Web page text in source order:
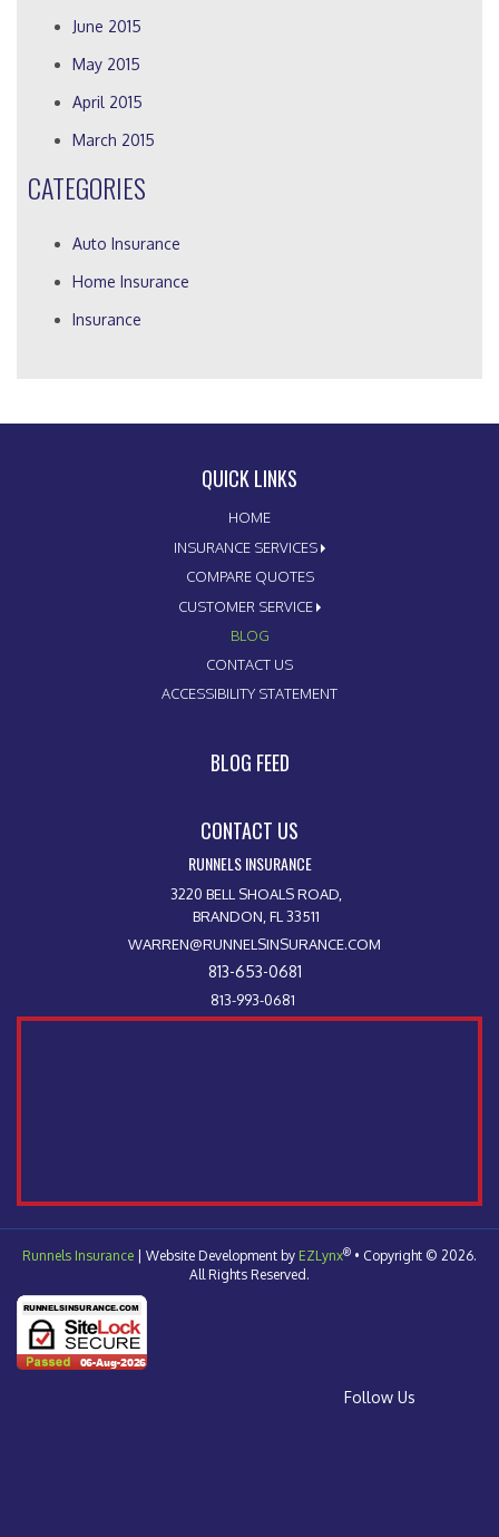
June 2015
May 2015
April 2015
March 2015
CATEGORIES
Auto Insurance
Home Insurance
Insurance
QUICK LINKS
HOME
INSURANCE SERVICES
COMPARE QUOTES
CUSTOMER SERVICE
BLOG
CONTACT US
ACCESSIBILITY STATEMENT
BLOG FEED
CONTACT US
RUNNELS INSURANCE
3220 BELL SHOALS ROAD,
BRANDON, FL 33511
WARREN@RUNNELSINSURANCE.COM
813-653-0681
813-993-0681
Runnels Insurance | Website Development by EZLynx® • Copyright © 2026.
All Rights Reserved.
Follow Us